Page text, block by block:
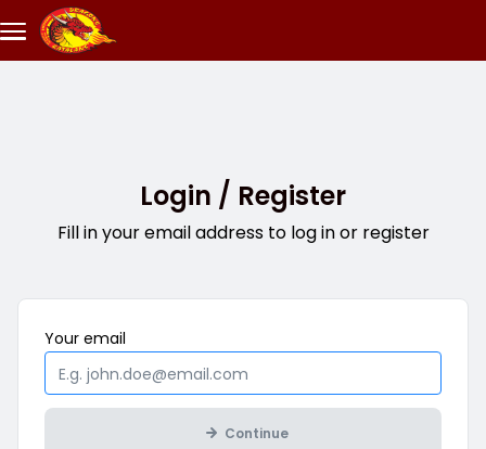
Skip to main content
Login / Register
Fill in your email address to log in or register
Your email
Continue